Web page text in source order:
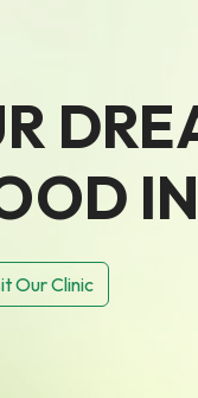
Our Clinic